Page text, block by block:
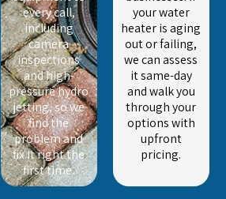
every call,
including
camera
inspections
and high-
pressure hydro
jetting, so we
find the
problem and
fix it right the
first time.
your water
heater is aging
out or failing,
we can assess
it same-day
and walk you
through your
options with
upfront
pricing.